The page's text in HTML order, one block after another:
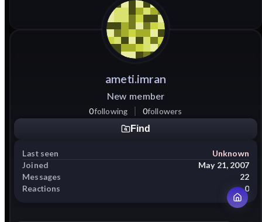
ameti.imran
New member
0following 0followers
Find
Last seen
Unknown
Joined
May 21, 2007
Messages
22
Reactions
0